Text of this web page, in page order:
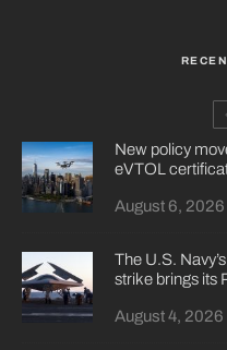
New policy
eVTOL
August 6, 2026
The U.S.
strike brings its
August 4, 2026